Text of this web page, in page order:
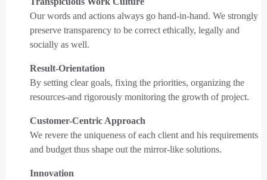
Our words and actions always go hand-in-hand. We strongly
preserve transparency to be correct ethically, legally and
socially as well.
Result-Orientation
By setting clear goals, fixing the priorities, organizing the
resources-and rigorously monitoring the growth of project.
Customer-Centric Approach
We revere the uniqueness of each client and his requirements
and budget thus shape out the mirror-like solutions.
Innovation